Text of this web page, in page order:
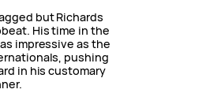
but Richards
His time in the
impressive as the
pushing
in his customary